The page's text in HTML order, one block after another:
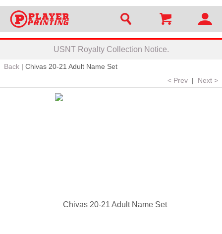
USNT Royalty Collection Notice.
Back | Chivas 20-21 Adult Name Set
< Prev | Next >